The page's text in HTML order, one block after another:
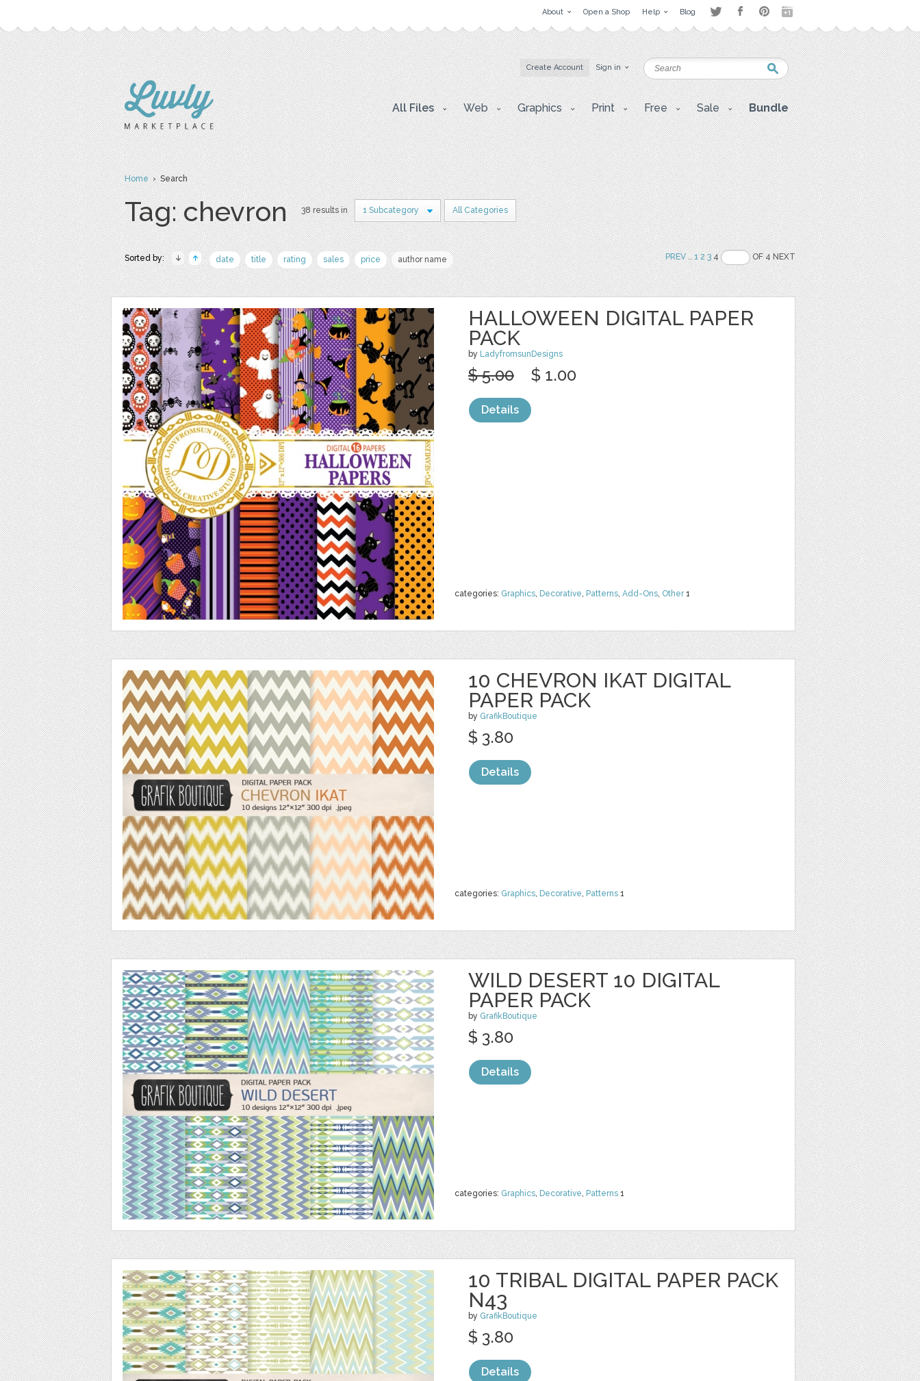
About Open a Shop Help Blog
Create Account Sign in
All Files Web Graphics Print Free Sale Bundle
Home› Search
Tag: chevron 38 results in 1 Subcategory All Categories
Sorted by: date title rating sales price author name PREV..1 2 34 OF 4 NEXT
HALLOWEEN DIGITAL PAPER
PACK
by LadyfromsunDesigns
categories: Graphics, Decorative, Patterns, Add-Ons, Other1
$ 5.00 $ 1.00
Details
10 CHEVRON IKAT DIGITAL
PAPER PACK
by GrafikBoutique
categories: Graphics, Decorative, Patterns 1
$ 3.80
Details
WILD DESERT 10 DIGITAL
PAPER PACK
by GrafikBoutique
categories: Graphics, Decorative, Patterns 1
$ 3.80
Details
10 TRIBAL DIGITAL PAPER PACK
N43
by GrafikBoutique
$ 3.80
Details